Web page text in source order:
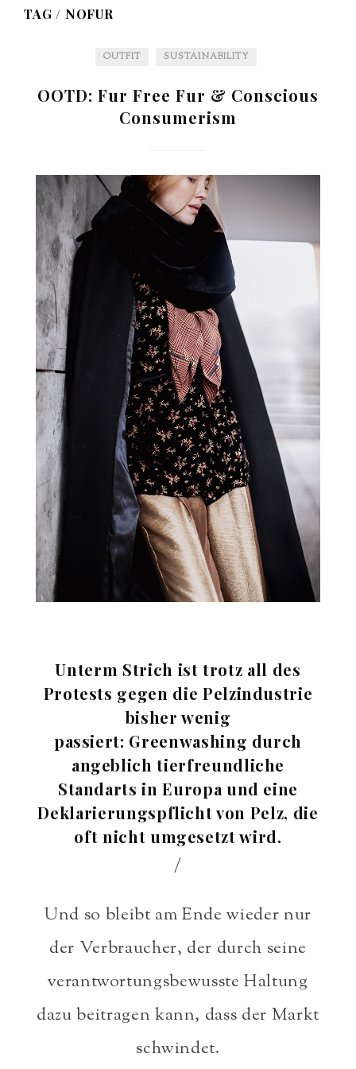
TAG / NOFUR
OUTFIT SUSTAINABILITY
OOTD: Fur Free Fur & Conscious
Consumerism
Unterm Strich ist trotz all des
Protests gegen die Pelzindustrie
bisher wenig
passiert: Greenwashing durch
angeblich tierfreundliche
Standarts in Europa und eine
Deklarierungspflicht von Pelz, die
oft nicht umgesetzt wird.
/
Und so bleibt am Ende wieder nur
der Verbraucher, der durch seine
verantwortungsbewusste Haltung
dazu beitragen kann, dass der Markt
schwindet.